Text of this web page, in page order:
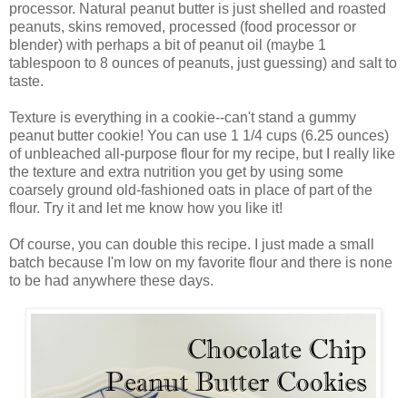
processor. Natural peanut butter is just shelled and roasted
peanuts, skins removed, processed (food processor or
blender) with perhaps a bit of peanut oil (maybe 1
tablespoon to 8 ounces of peanuts, just guessing) and salt to
taste.
Texture is everything in a cookie--can't stand a gummy
peanut butter cookie! You can use 1 1/4 cups (6.25 ounces)
of unbleached all-purpose flour for my recipe, but I really like
the texture and extra nutrition you get by using some
coarsely ground old-fashioned oats in place of part of the
flour. Try it and let me know how you like it!
Of course, you can double this recipe. I just made a small
batch because I'm low on my favorite flour and there is none
to be had anywhere these days.